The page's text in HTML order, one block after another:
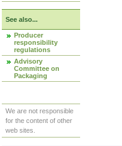
See also...
Producer
responsibility
regulations
Advisory
Committee on
Packaging
We are not responsible
for the content of other
web sites.